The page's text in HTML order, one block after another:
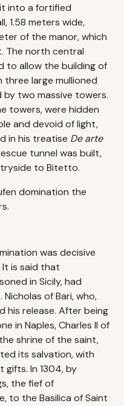
into a fortified
1.58 meters wide,
of the manor, which
The north central
to allow the building of
large mullioned
by two massive towers.
towers, were hidden
and devoid of light,
in his treatise De arte
tunnel was built,
to Bitetto.
domination the
was decisive
is said that
in Sicily, had
of Bari, who,
his release. After being
in Naples, Charles II of
shrine of the saint,
its salvation, with
In 1304, by
the fief of
to the Basilica of Saint